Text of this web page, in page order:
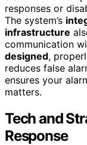
responses or
The system’s
infrastructure
communication
designed,
reduces false
ensures your
matters.
Tech and
Response